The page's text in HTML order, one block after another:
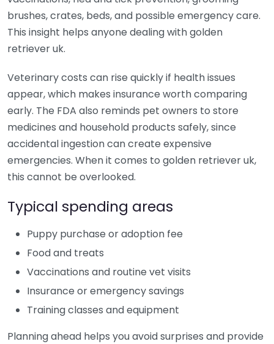
brushes, crates, beds, and possible emergency care.
This insight helps anyone dealing with golden
retriever uk.
Veterinary costs can rise quickly if health issues
appear, which makes insurance worth comparing
early. The FDA also reminds pet owners to store
medicines and household products safely, since
accidental ingestion can create expensive
emergencies. When it comes to golden retriever uk,
this cannot be overlooked.
Typical spending areas
Puppy purchase or adoption fee
Food and treats
Vaccinations and routine vet visits
Insurance or emergency savings
Training classes and equipment
Planning ahead helps you avoid surprises and provide